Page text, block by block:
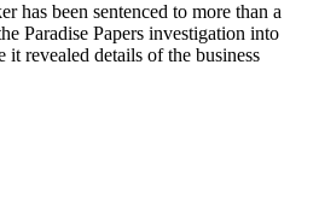
has been sentenced to more than a
Paradise Papers investigation into
it revealed details of the business